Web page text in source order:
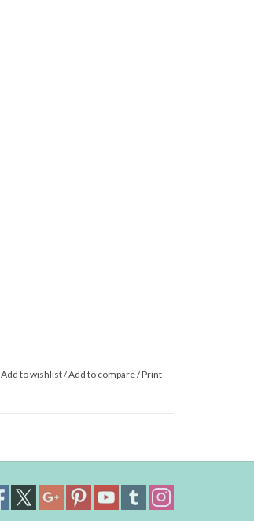
Add to wishlist/Add to compare/Print